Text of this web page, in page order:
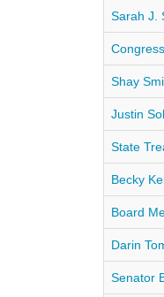
Sarah J.
Shay
Justin
State
Becky
Board
Darin
Senator